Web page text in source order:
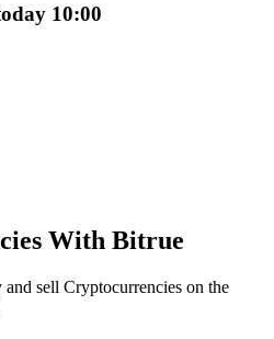
trading commissions
10:00
With Bitrue
and sell Cryptocurrencies on the